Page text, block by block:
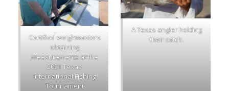
Certified weighmasters
obtaining
measurements at the
2021 Texas
International Fishing
Tournament
A Texas angler holding
their catch.